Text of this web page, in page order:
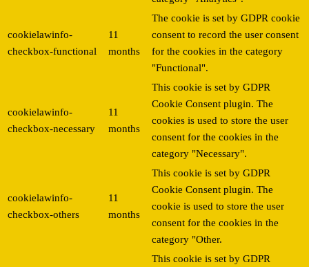
cookielawinfo-
checkbox-functional
11
months
The cookie is set by GDPR cookie
consent to record the user consent
for the cookies in the category
"Functional".
cookielawinfo-
checkbox-necessary
11
months
This cookie is set by GDPR
Cookie Consent plugin. The
cookies is used to store the user
consent for the cookies in the
category "Necessary".
cookielawinfo-
checkbox-others
11
months
This cookie is set by GDPR
Cookie Consent plugin. The
cookie is used to store the user
consent for the cookies in the
category "Other.
This cookie is set by GDPR